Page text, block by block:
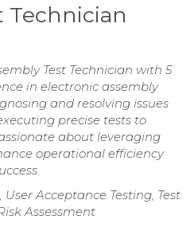
Technician
Test Technician with 5
in electronic assembly
and resolving issues
precise tests to
about leveraging
operational efficiency
User Acceptance Testing, Test
Assessment